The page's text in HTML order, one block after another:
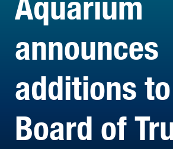
announces
additions to
Board of